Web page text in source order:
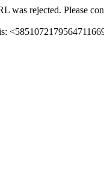
was rejected. Please